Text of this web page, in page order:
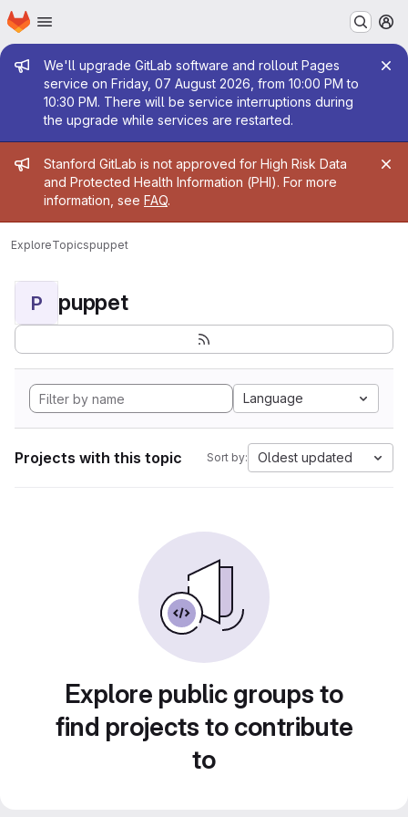
Skip to main content
Homepage
Admin message
We'll upgrade GitLab software and rollout Pages
service on Friday, 07 August 2026, from 10:00 PM to
10:30 PM. There will be service interruptions during
the upgrade while services are restarted.
Admin message
Stanford GitLab is not approved for High Risk Data
and Protected Health Information (PHI). For more
information, see FAQ.
ExploreTopicspuppet
P puppet
Language
Projects with this topic Sort by: Oldest updated
Explore public groups to
find projects to contribute
to